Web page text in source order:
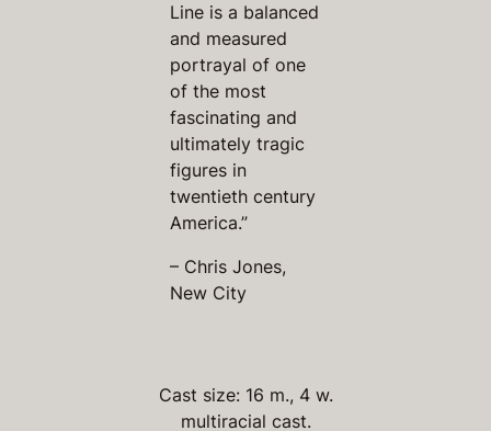
Line is a balanced
and measured
portrayal of one
of the most
fascinating and
ultimately tragic
figures in
twentieth century
America.”
– Chris Jones,
New City
Cast size: 16 m., 4 w.
multiracial cast.